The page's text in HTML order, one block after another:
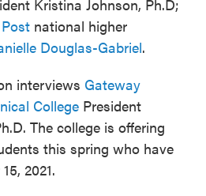
Kristina Johnson, Ph.D;
national higher
Douglas-Gabriel.
interviews Gateway
College President
The college is offering
this spring who have
2021.